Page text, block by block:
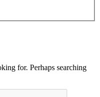
for. Perhaps searching